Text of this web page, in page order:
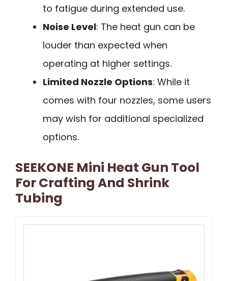
to fatigue during extended use.
Noise Level: The heat gun can be
louder than expected when
operating at higher settings.
Limited Nozzle Options: While it
comes with four nozzles, some users
may wish for additional specialized
options.
SEEKONE Mini Heat Gun Tool
For Crafting And Shrink
Tubing